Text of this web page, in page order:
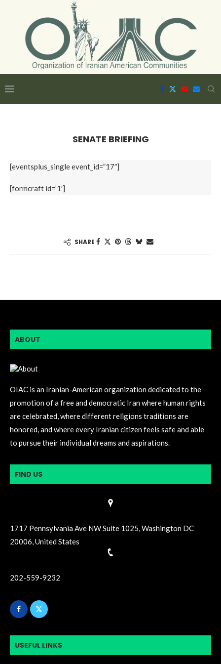
SENATE BRIEFING
[eventsplus_single event_id=”17″]
[formcraft id=’1′]
SHARE
ABOUT
OIAC is an Iranian-American organization dedicated to the
promotion of a free and democratic Iran where human rights
are celebrated, where different religions traditions are
honored, and where every Iranian citizen feels safe and able
to pursue their individual dreams and aspirations.
FIND US
1717 Pennsylvania Ave NW Suite 1025, Washington DC
20006, United States
202-559-9232
USEFUL LINKS